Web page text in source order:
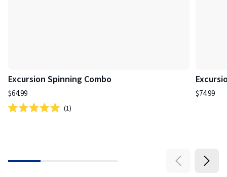
Excursion Spinning Combo
$64.99
Rated
1
$74.99